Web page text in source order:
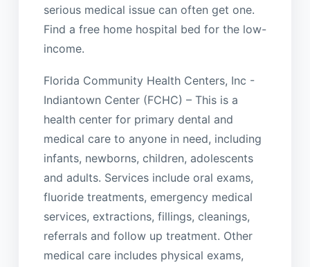
serious medical issue can often get one.
Find a free home hospital bed for the low-
income.
Florida Community Health Centers, Inc -
Indiantown Center (FCHC) – This is a
health center for primary dental and
medical care to anyone in need, including
infants, newborns, children, adolescents
and adults. Services include oral exams,
fluoride treatments, emergency medical
services, extractions, fillings, cleanings,
referrals and follow up treatment. Other
medical care includes physical exams,